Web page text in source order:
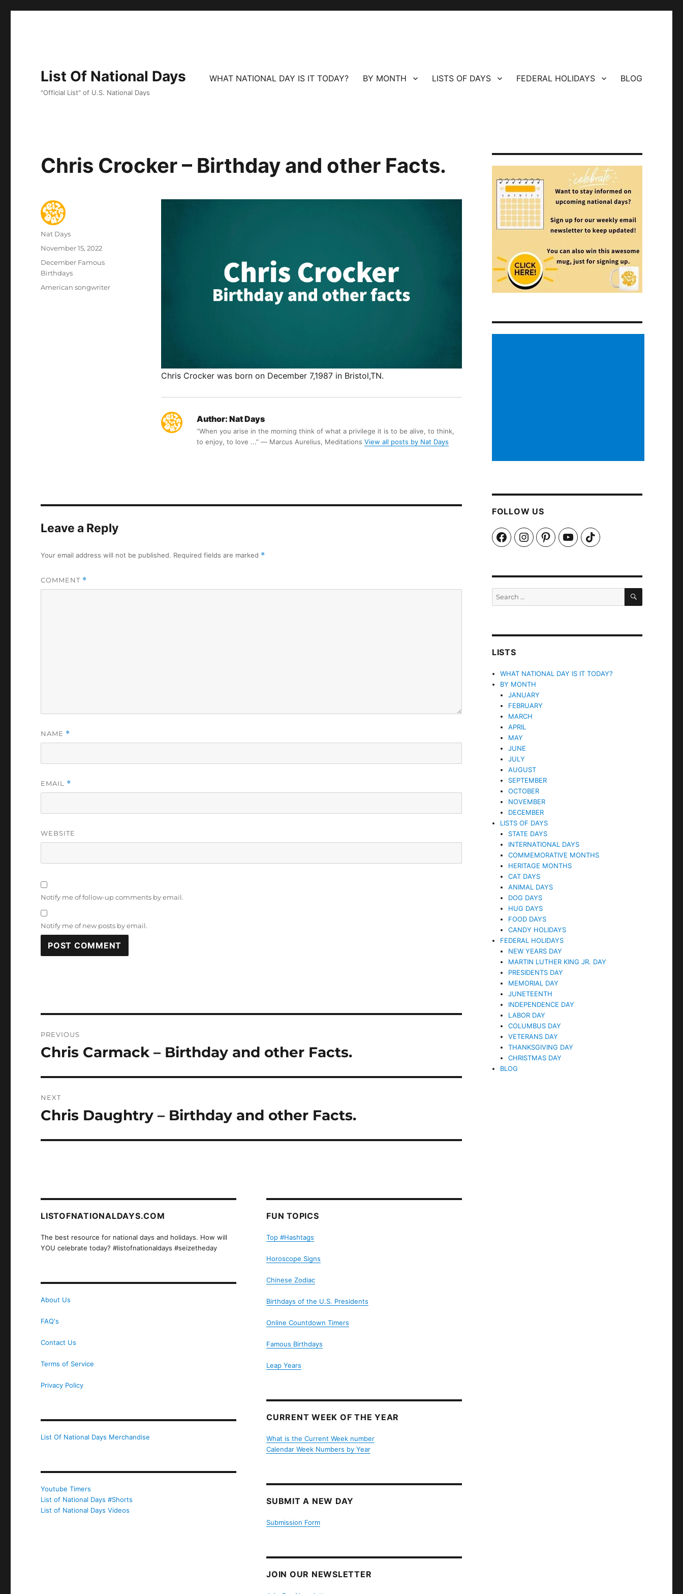
List Of National Days
"Official List" of U.S. National Days
WHAT NATIONAL DAY IS IT TODAY? BY MONTH LISTS OF DAYS FEDERAL HOLIDAYS BLOG
Chris Crocker – Birthday and other Facts.
Chris Crocker was born on December 7,1987 in Bristol,TN.
Author: Nat Days
“When you arise in the morning think of what a privilege it is to be alive, to think,
to enjoy, to love ...” ― Marcus Aurelius, Meditations View all posts by Nat Days
Author
Nat Days
Posted
November 15, 2022
Categories
December Famous
Birthdays
Tags
American songwriter
Leave a Reply
Your email address will not be published. Required fields are marked *
COMMENT *
NAME *
EMAIL *
WEBSITE
Notify me of follow-up comments by email.
Notify me of new posts by email.
navigation
PREVIOUS
Previous
Chris Carmack – Birthday and other Facts.
NEXT
Next
Chris Daughtry – Birthday and other Facts.
LISTOFNATIONALDAYS.COM
The best resource for national days and holidays. How will
YOU celebrate today? #listofnationaldays #seizetheday
About Us
FAQ's
Contact Us
Terms of Service
Privacy Policy
List Of National Days Merchandise
Youtube Timers
List of National Days #Shorts
List of National Days Videos
FUN TOPICS
Top #Hashtags
Horoscope Signs
Chinese Zodiac
Birthdays of the U.S. Presidents
Online Countdown Timers
Famous Birthdays
Leap Years
CURRENT WEEK OF THE YEAR
What is the Current Week number
Calendar Week Numbers by Year
SUBMIT A NEW DAY
Submission Form
JOIN OUR NEWSLETTER
FOLLOW US
FacebookInstagramPinterestYouTubeTikTok
SEARCH
LISTS
WHAT NATIONAL DAY IS IT TODAY?
BY MONTH
JANUARY
FEBRUARY
MARCH
APRIL
MAY
JUNE
JULY
AUGUST
SEPTEMBER
OCTOBER
NOVEMBER
DECEMBER
LISTS OF DAYS
STATE DAYS
INTERNATIONAL DAYS
COMMEMORATIVE MONTHS
HERITAGE MONTHS
CAT DAYS
ANIMAL DAYS
DOG DAYS
HUG DAYS
FOOD DAYS
CANDY HOLIDAYS
FEDERAL HOLIDAYS
NEW YEARS DAY
MARTIN LUTHER KING JR. DAY
PRESIDENTS DAY
MEMORIAL DAY
JUNETEENTH
INDEPENDENCE DAY
LABOR DAY
COLUMBUS DAY
VETERANS DAY
THANKSGIVING DAY
CHRISTMAS DAY
BLOG